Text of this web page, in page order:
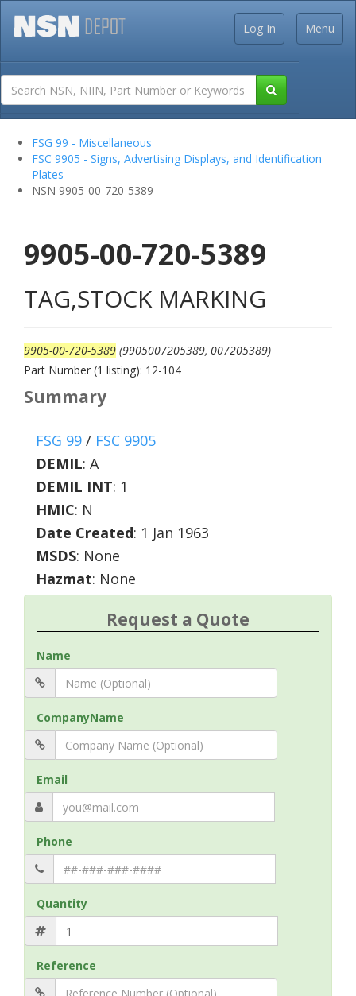
Menu
Log In
FSG 99 - Miscellaneous
FSC 9905 - Signs, Advertising Displays, and Identification
Plates
NSN 9905-00-720-5389
9905-00-720-5389
TAG,STOCK MARKING
9905-00-720-5389 (9905007205389, 007205389)
Part Number (1 listing): 12-104
Summary
FSG 99 / FSC 9905
DEMIL: A
DEMIL INT: 1
HMIC: N
Date Created: 1 Jan 1963
MSDS: None
Hazmat: None
Request a Quote
Name
CompanyName
Email
Phone
Quantity
Reference